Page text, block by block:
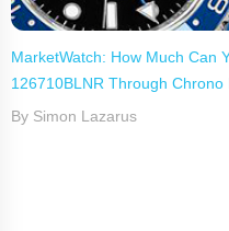
MarketWatch: How Much Can
126710BLNR Through Chrono
By Simon Lazarus